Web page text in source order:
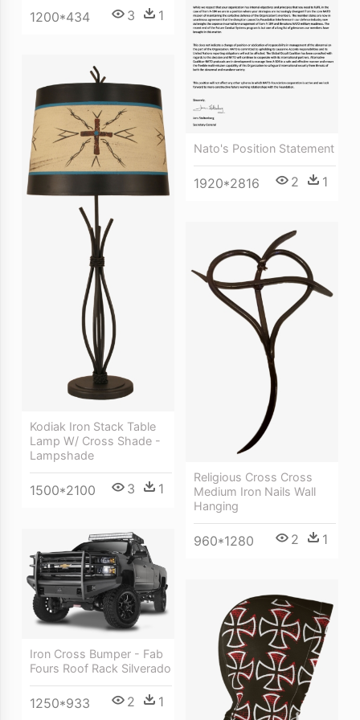
1200*434 3 1
Nato's Position Statement
1920*2816 2 1
Kodiak Iron Stack Table
Lamp W/ Cross Shade -
Lampshade
1500*2100 3 1
Religious Cross Cross
Medium Iron Nails Wall
Hanging
960*1280 2 1
Iron Cross Bumper - Fab
Fours Roof Rack Silverado
1250*933 2 1